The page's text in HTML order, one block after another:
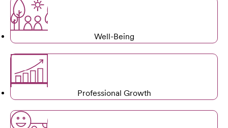
Well-Being
Professional Growth